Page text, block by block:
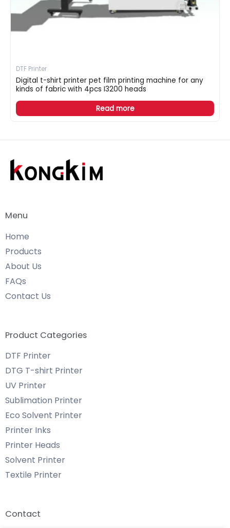
DTF Printer
Digital t-shirt printer pet film printing machine for any
kinds of fabric with 4pcs I3200 heads
Read more
Menu
Home
Products
About Us
FAQs
Contact Us
Product Categories
DTF Printer
DTG T-shirt Printer
UV Printer
Sublimation Printer
Eco Solvent Printer
Printer Inks
Printer Heads
Solvent Printer
Textile Printer
Contact